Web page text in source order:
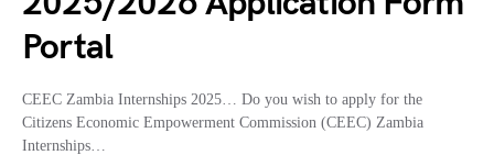
Portal
CEEC Zambia Internships 2025… Do you wish to apply for the
Citizens Economic Empowerment Commission (CEEC) Zambia
Internships…